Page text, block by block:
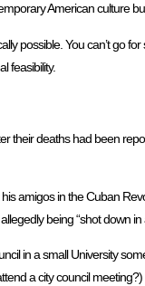
American culture
possible. You can’t go
feasibility.
their deaths had been
amigos in the Cuban
being “shot down in
in a small University
a city council meeting?)